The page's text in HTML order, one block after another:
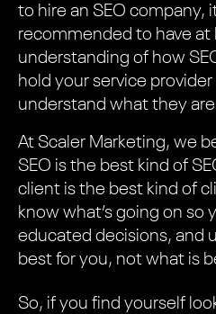
to hire an SEO company,
recommended to have at
understanding of how
hold your service
understand what they
At Scaler Marketing, we
SEO is the best kind of
client is the best kind of
know what’s going on so
educated decisions, and
best for you, not what is
So, if you find yourself